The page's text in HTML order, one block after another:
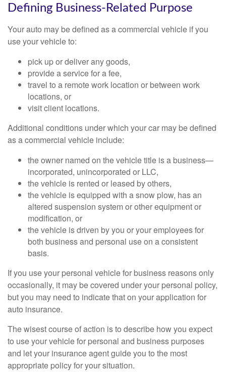
Defining Business-Related Purpose
Your auto may be defined as a commercial vehicle if you
use your vehicle to:
pick up or deliver any goods,
provide a service for a fee,
travel to a remote work location or between work
locations, or
visit client locations.
Additional conditions under which your car may be defined
as a commercial vehicle include:
the owner named on the vehicle title is a business—
incorporated, unincorporated or LLC,
the vehicle is rented or leased by others,
the vehicle is equipped with a snow plow, has an
altered suspension system or other equipment or
modification, or
the vehicle is driven by you or your employees for
both business and personal use on a consistent
basis.
If you use your personal vehicle for business reasons only
occasionally, it may be covered under your personal policy,
but you may need to indicate that on your application for
auto insurance.
The wisest course of action is to describe how you expect
to use your vehicle for personal and business purposes
and let your insurance agent guide you to the most
appropriate policy for your situation.